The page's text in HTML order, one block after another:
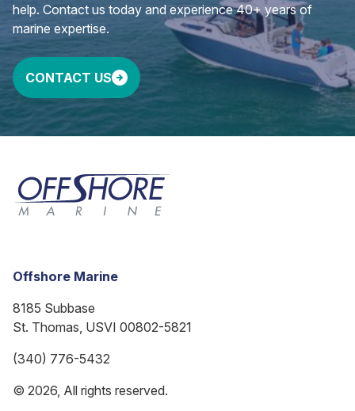
help. Contact us today and experience 40+ years of
marine expertise.
CONTACT US
Offshore Marine
8185 Subbase
St. Thomas, USVI 00802-5821
(340) 776-5432
© 2026, All rights reserved.